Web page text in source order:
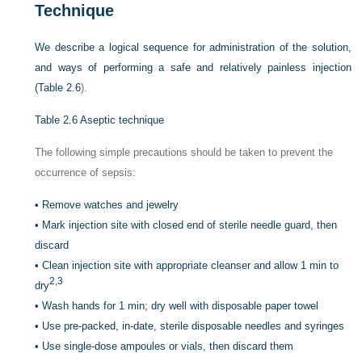
Technique
We describe a logical sequence for administration of the solution,
and ways of performing a safe and relatively painless injection
(Table 2.6).
Table 2.6 Aseptic technique
The following simple precautions should be taken to prevent the
occurrence of sepsis:
• Remove watches and jewelry
• Mark injection site with closed end of sterile needle guard, then
discard
•Clean injection site with appropriate cleanser and allow 1 min to
dry2,3
•Wash hands for 1 min; dry well with disposable paper towel
• Use pre-packed, in-date, sterile disposable needles and syringes
• Use single-dose ampoules or vials, then discard them